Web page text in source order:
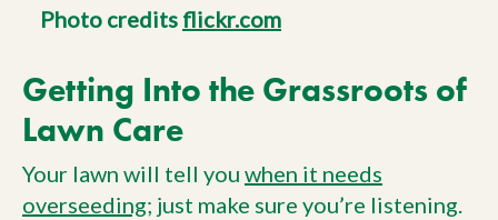
Photo credits flickr.com
Getting Into the Grassroots of
Lawn Care
Your lawn will tell you when it needs
overseeding; just make sure you’re listening.